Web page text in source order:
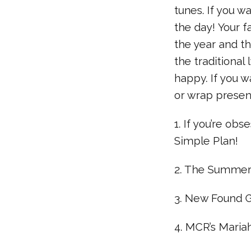
tunes. If you
the day! Your
the year and
the traditional
happy. If you
or wrap
1. If you’re
Simple Plan!
2. The
3. New Found
4. MCR’s